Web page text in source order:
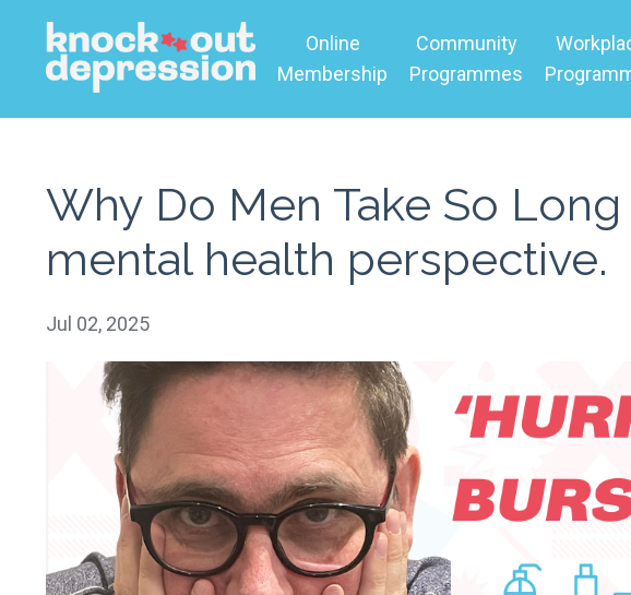
Online
Membership
Community
Programmes
Why Do Men Take So
mental health perspective.
Jul 02, 2025